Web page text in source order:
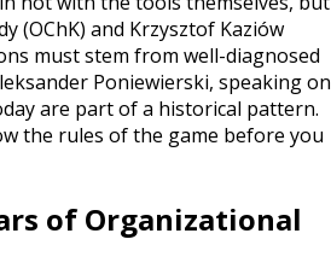
(OChK) and Krzysztof Kaziów
must stem from well-diagnosed
Poniewierski, speaking on
are part of a historical pattern.
the rules of the game before you
of Organizational